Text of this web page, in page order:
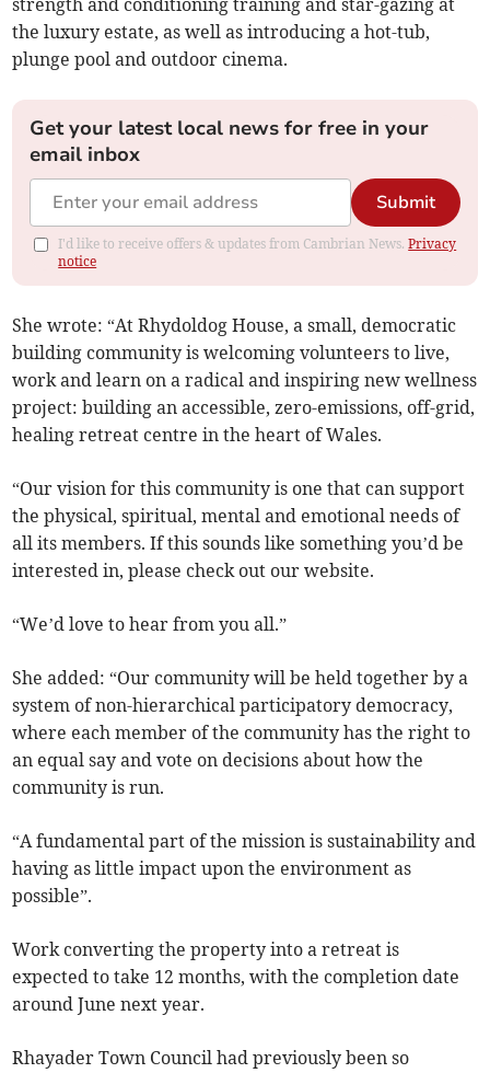
strength and conditioning training and star-gazing at
the luxury estate, as well as introducing a hot-tub,
plunge pool and outdoor cinema.
Get your latest local news for free in your
email inbox
Submit
I'd like to receive offers & updates from Cambrian News.Privacy
notice
She wrote: “At Rhydoldog House, a small, democratic
building community is welcoming volunteers to live,
work and learn on a radical and inspiring new wellness
project: building an accessible, zero-emissions, off-grid,
healing retreat centre in the heart of Wales.
“Our vision for this community is one that can support
the physical, spiritual, mental and emotional needs of
all its members. If this sounds like something you’d be
interested in, please check out our website.
“We’d love to hear from you all.”
She added: “Our community will be held together by a
system of non-hierarchical participatory democracy,
where each member of the community has the right to
an equal say and vote on decisions about how the
community is run.
“A fundamental part of the mission is sustainability and
having as little impact upon the environment as
possible”.
Work converting the property into a retreat is
expected to take 12 months, with the completion date
around June next year.
Rhayader Town Council had previously been so